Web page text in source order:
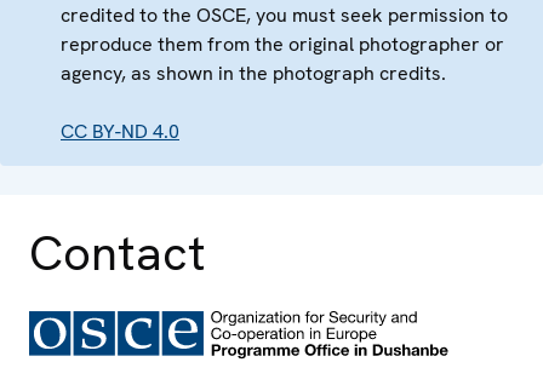
credited to the OSCE, you must seek permission to
reproduce them from the original photographer or
agency, as shown in the photograph credits.
CC BY-ND 4.0
Contact